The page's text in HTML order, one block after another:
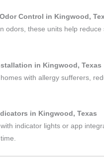
Control in Kingwood,
odors, these units help
in Kingwood, Texas
with allergy sufferers,
in Kingwood, Texas
indicator lights or app